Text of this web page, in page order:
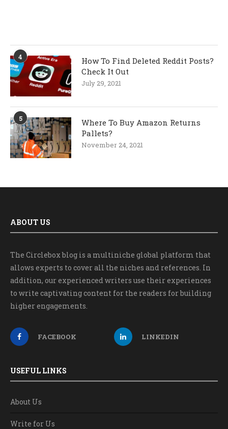
4
How To Find Deleted Reddit Posts?
Check It Out
July 29, 2021
5
Where To Buy Amazon Returns
Pallets?
November 24, 2021
ABOUT US
The Circlebox blog is a multiniche global platform that
allows experts to cover all the niches and references. In
addition, our experienced writers use their experiences
to write captivating content for the readers for building
higher engagements.
FACEBOOK LINKEDIN
USEFUL LINKS
About Us
Write for Us